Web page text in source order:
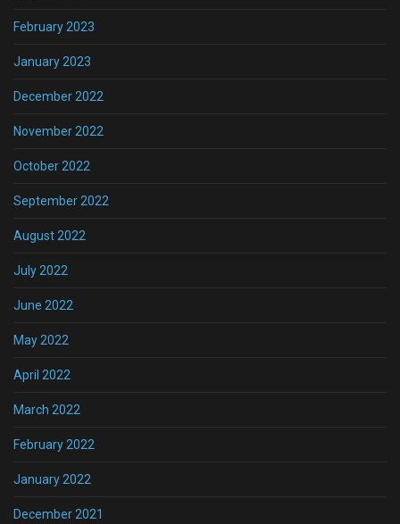
February 2023
January 2023
December 2022
November 2022
October 2022
September 2022
August 2022
July 2022
June 2022
May 2022
April 2022
March 2022
February 2022
January 2022
December 2021